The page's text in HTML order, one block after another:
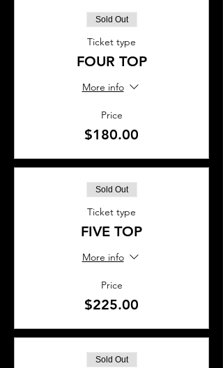
Sold Out
Ticket type
FOUR TOP
More info
Price
$180.00
Sold Out
Ticket type
FIVE TOP
More info
Price
$225.00
Sold Out